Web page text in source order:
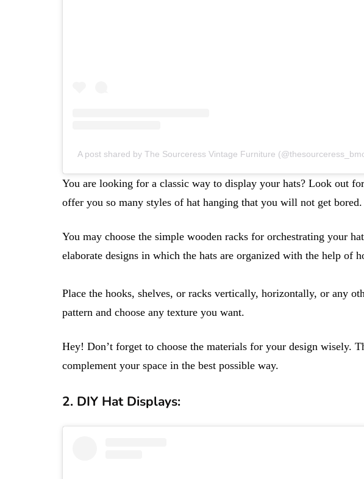
A post shared by The Sourceress Vintage Furniture
You are looking for a classic way to display your hats? Look out
offer you so many styles of hat hanging that you will not get bored.
You may choose the simple wooden racks for orchestrating your
elaborate designs in which the hats are organized with the help of
Place the hooks, shelves, or racks vertically, horizontally, or any
pattern and choose any texture you want.
Hey! Don’t forget to choose the materials for your design wisely.
complement your space in the best possible way.
2. DIY Hat Displays: